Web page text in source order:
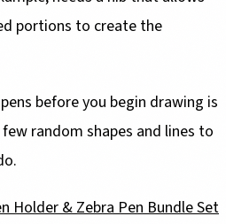
portions to create the
before you begin drawing is
random shapes and lines to
Holder & Zebra Pen Bundle Set